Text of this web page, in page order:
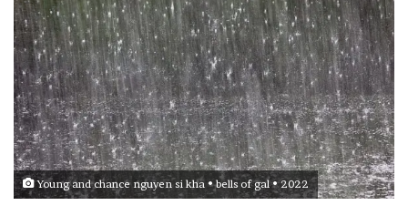
Young and chance nguyen si kha • bells of gal • 2022